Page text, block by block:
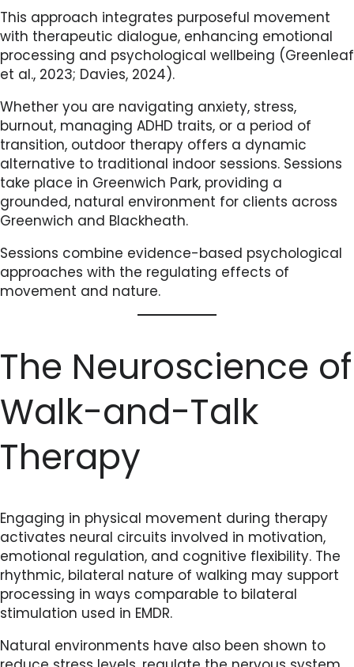
This approach integrates purposeful movement
with therapeutic dialogue, enhancing emotional
processing and psychological wellbeing (Greenleaf
et al., 2023; Davies, 2024).
Whether you are navigating anxiety, stress,
burnout, managing ADHD traits, or a period of
transition, outdoor therapy offers a dynamic
alternative to traditional indoor sessions. Sessions
take place in Greenwich Park, providing a
grounded, natural environment for clients across
Greenwich and Blackheath.
Sessions combine evidence-based psychological
approaches with the regulating effects of
movement and nature.
The Neuroscience of
Walk-and-Talk
Therapy
Engaging in physical movement during therapy
activates neural circuits involved in motivation,
emotional regulation, and cognitive flexibility. The
rhythmic, bilateral nature of walking may support
processing in ways comparable to bilateral
stimulation used in EMDR.
Natural environments have also been shown to